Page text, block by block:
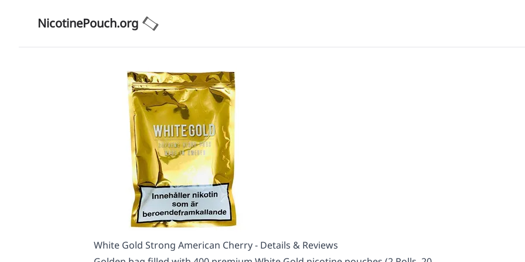
NicotinePouch.org
White Gold Strong American Cherry - Details & Reviews